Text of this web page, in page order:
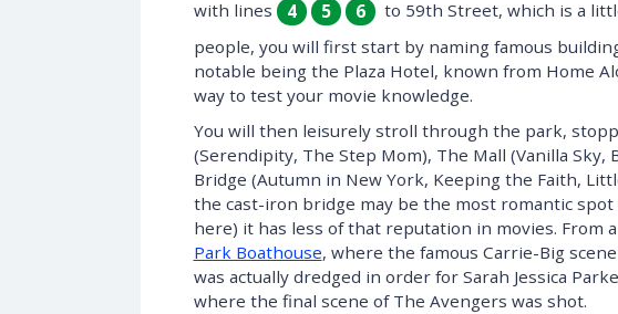
with lines
4 5 6
to 59th Street, which is a
people, you will first start by naming famous
notable being the Plaza Hotel, known from Home
way to test your movie knowledge.
You will then leisurely stroll through the park,
(Serendipity, The Step Mom), The Mall (Vanilla Sky,
Bridge (Autumn in New York, Keeping the Faith,
the cast-iron bridge may be the most romantic
here) it has less of that reputation in movies. From
Park Boathouse, where the famous Carrie-Big
was actually dredged in order for Sarah Jessica
where the final scene of The Avengers was shot.